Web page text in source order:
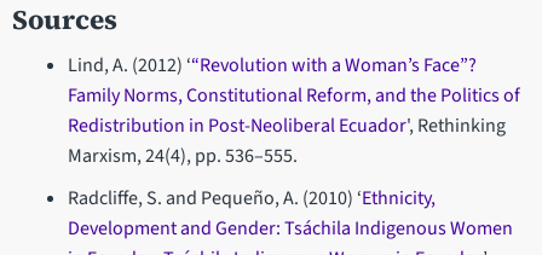
Sources
Lind, A. (2012) ‘“Revolution with a Woman’s Face”?
Family Norms, Constitutional Reform, and the Politics of
Redistribution in Post-Neoliberal Ecuador', Rethinking
Marxism, 24(4), pp. 536–555.
Radcliffe, S. and Pequeño, A. (2010) ‘Ethnicity,
Development and Gender: Tsáchila Indigenous Women